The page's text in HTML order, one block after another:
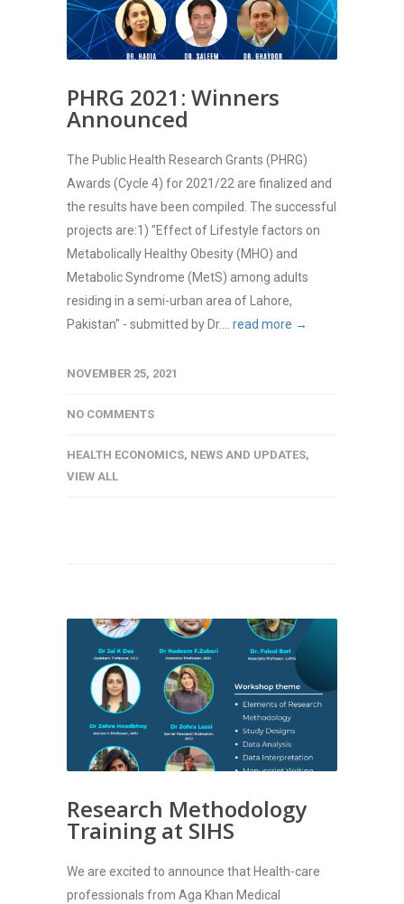
PHRG 2021: Winners
Announced
The Public Health Research Grants (PHRG)
Awards (Cycle 4) for 2021/22 are finalized and
the results have been compiled. The successful
projects are:1) "Effect of Lifestyle factors on
Metabolically Healthy Obesity (MHO) and
Metabolic Syndrome (MetS) among adults
residing in a semi-urban area of Lahore,
Pakistan" - submitted by Dr.... read more →
NOVEMBER 25, 2021
NO COMMENTS
HEALTH ECONOMICS, NEWS AND UPDATES,
VIEW ALL
Research Methodology
Training at SIHS
We are excited to announce that Health-care
professionals from Aga Khan Medical